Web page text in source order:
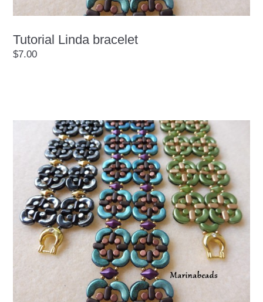
Tutorial Linda bracelet
$7.00